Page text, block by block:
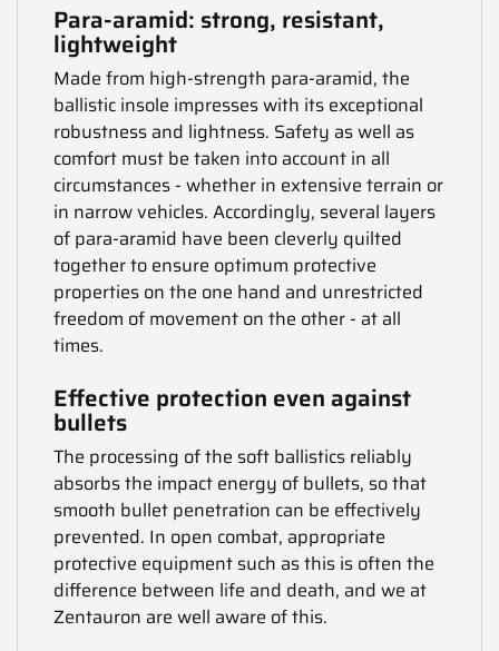
Para-aramid: strong, resistant,
lightweight
Made from high-strength para-aramid, the
ballistic insole impresses with its exceptional
robustness and lightness. Safety as well as
comfort must be taken into account in all
circumstances - whether in extensive terrain or
in narrow vehicles. Accordingly, several layers
of para-aramid have been cleverly quilted
together to ensure optimum protective
properties on the one hand and unrestricted
freedom of movement on the other - at all
times.
Effective protection even against
bullets
The processing of the soft ballistics reliably
absorbs the impact energy of bullets, so that
smooth bullet penetration can be effectively
prevented. In open combat, appropriate
protective equipment such as this is often the
difference between life and death, and we at
Zentauron are well aware of this.